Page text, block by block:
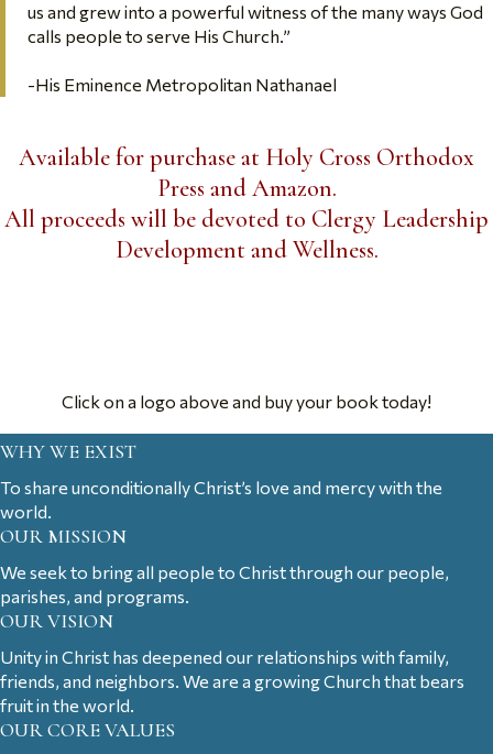
us and grew into a powerful witness of the many ways God
calls people to serve His Church.”
-His Eminence Metropolitan Nathanael
Available for purchase at Holy Cross Orthodox
Press and Amazon.
All proceeds will be devoted to Clergy Leadership
Development and Wellness.
Click on a logo above and buy your book today!
WHY WE EXIST
To share unconditionally Christ’s love and mercy with the
world.
OUR MISSION
We seek to bring all people to Christ through our people,
parishes, and programs.
OUR VISION
Unity in Christ has deepened our relationships with family,
friends, and neighbors. We are a growing Church that bears
fruit in the world.
OUR CORE VALUES